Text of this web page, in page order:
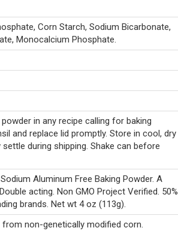
Corn Starch, Sodium Bicarbonate,
Monocalcium Phosphate.
in any recipe calling for baking
and replace lid promptly. Store in cool, dry
during shipping. Shake can before
Aluminum Free Baking Powder. A
acting. Non GMO Project Verified. 50%
brands. Net wt 4 oz (113g).
non-genetically modified corn.